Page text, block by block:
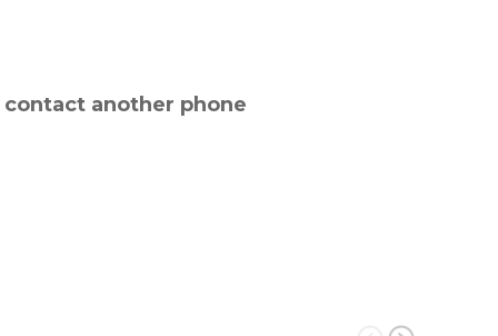
contact another phone